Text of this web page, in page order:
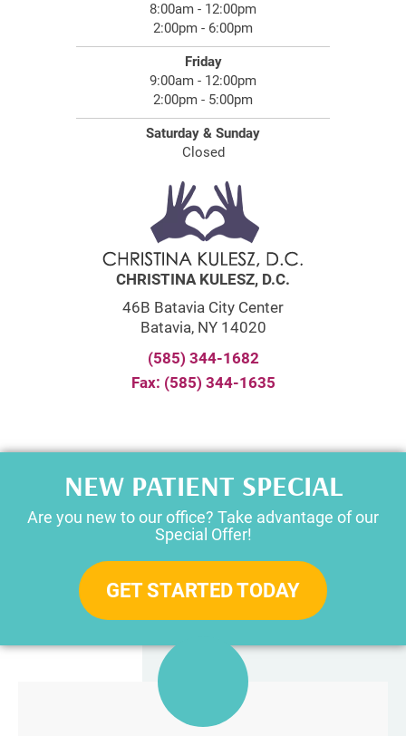
8:00am - 12:00pm
2:00pm - 6:00pm
Friday
9:00am - 12:00pm
2:00pm - 5:00pm
Saturday & Sunday
Closed
CHRISTINA KULESZ, D.C.
46B Batavia City Center
Batavia, NY 14020
(585) 344-1682
Fax: (585) 344-1635
NEW PATIENT SPECIAL
Are you new to our office? Take advantage of our
Special Offer!
GET STARTED TODAY